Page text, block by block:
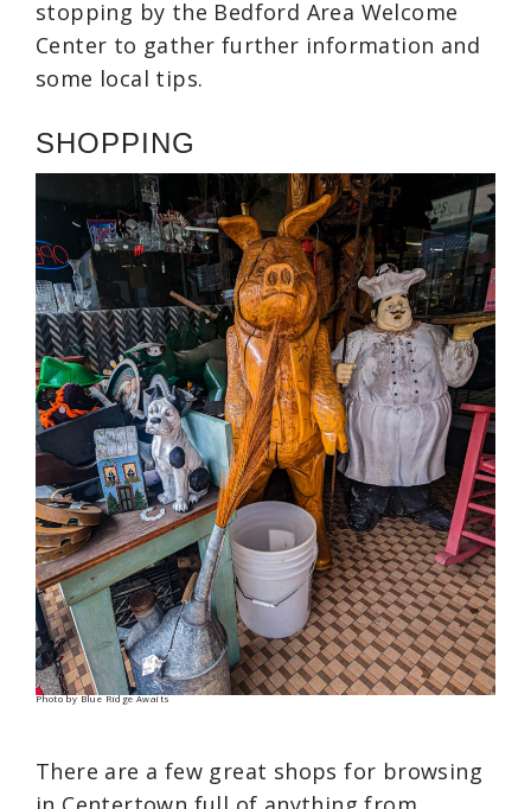
stopping by the Bedford Area Welcome
Center to gather further information and
some local tips.
SHOPPING
Photo by Blue Ridge Awaits
There are a few great shops for browsing